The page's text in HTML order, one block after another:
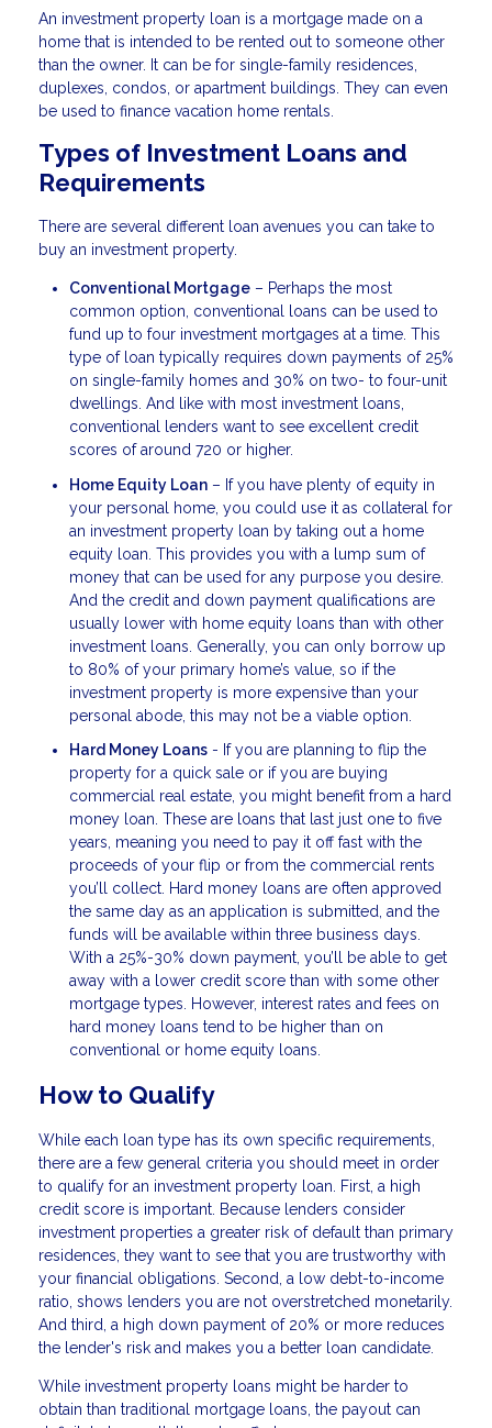
An investment property loan is a mortgage made on a
home that is intended to be rented out to someone other
than the owner. It can be for single-family residences,
duplexes, condos, or apartment buildings. They can even
be used to finance vacation home rentals.
Types of Investment Loans and
Requirements
There are several different loan avenues you can take to
buy an investment property.
Conventional Mortgage – Perhaps the most
common option, conventional loans can be used to
fund up to four investment mortgages at a time. This
type of loan typically requires down payments of 25%
on single-family homes and 30% on two- to four-unit
dwellings. And like with most investment loans,
conventional lenders want to see excellent credit
scores of around 720 or higher.
Home Equity Loan – If you have plenty of equity in
your personal home, you could use it as collateral for
an investment property loan by taking out a home
equity loan. This provides you with a lump sum of
money that can be used for any purpose you desire.
And the credit and down payment qualifications are
usually lower with home equity loans than with other
investment loans. Generally, you can only borrow up
to 80% of your primary home’s value, so if the
investment property is more expensive than your
personal abode, this may not be a viable option.
Hard Money Loans - If you are planning to flip the
property for a quick sale or if you are buying
commercial real estate, you might benefit from a hard
money loan. These are loans that last just one to five
years, meaning you need to pay it off fast with the
proceeds of your flip or from the commercial rents
you’ll collect. Hard money loans are often approved
the same day as an application is submitted, and the
funds will be available within three business days.
With a 25%-30% down payment, you’ll be able to get
away with a lower credit score than with some other
mortgage types. However, interest rates and fees on
hard money loans tend to be higher than on
conventional or home equity loans.
How to Qualify
While each loan type has its own specific requirements,
there are a few general criteria you should meet in order
to qualify for an investment property loan. First, a high
credit score is important. Because lenders consider
investment properties a greater risk of default than primary
residences, they want to see that you are trustworthy with
your financial obligations. Second, a low debt-to-income
ratio, shows lenders you are not overstretched monetarily.
And third, a high down payment of 20% or more reduces
the lender's risk and makes you a better loan candidate.
While investment property loans might be harder to
obtain than traditional mortgage loans, the payout can